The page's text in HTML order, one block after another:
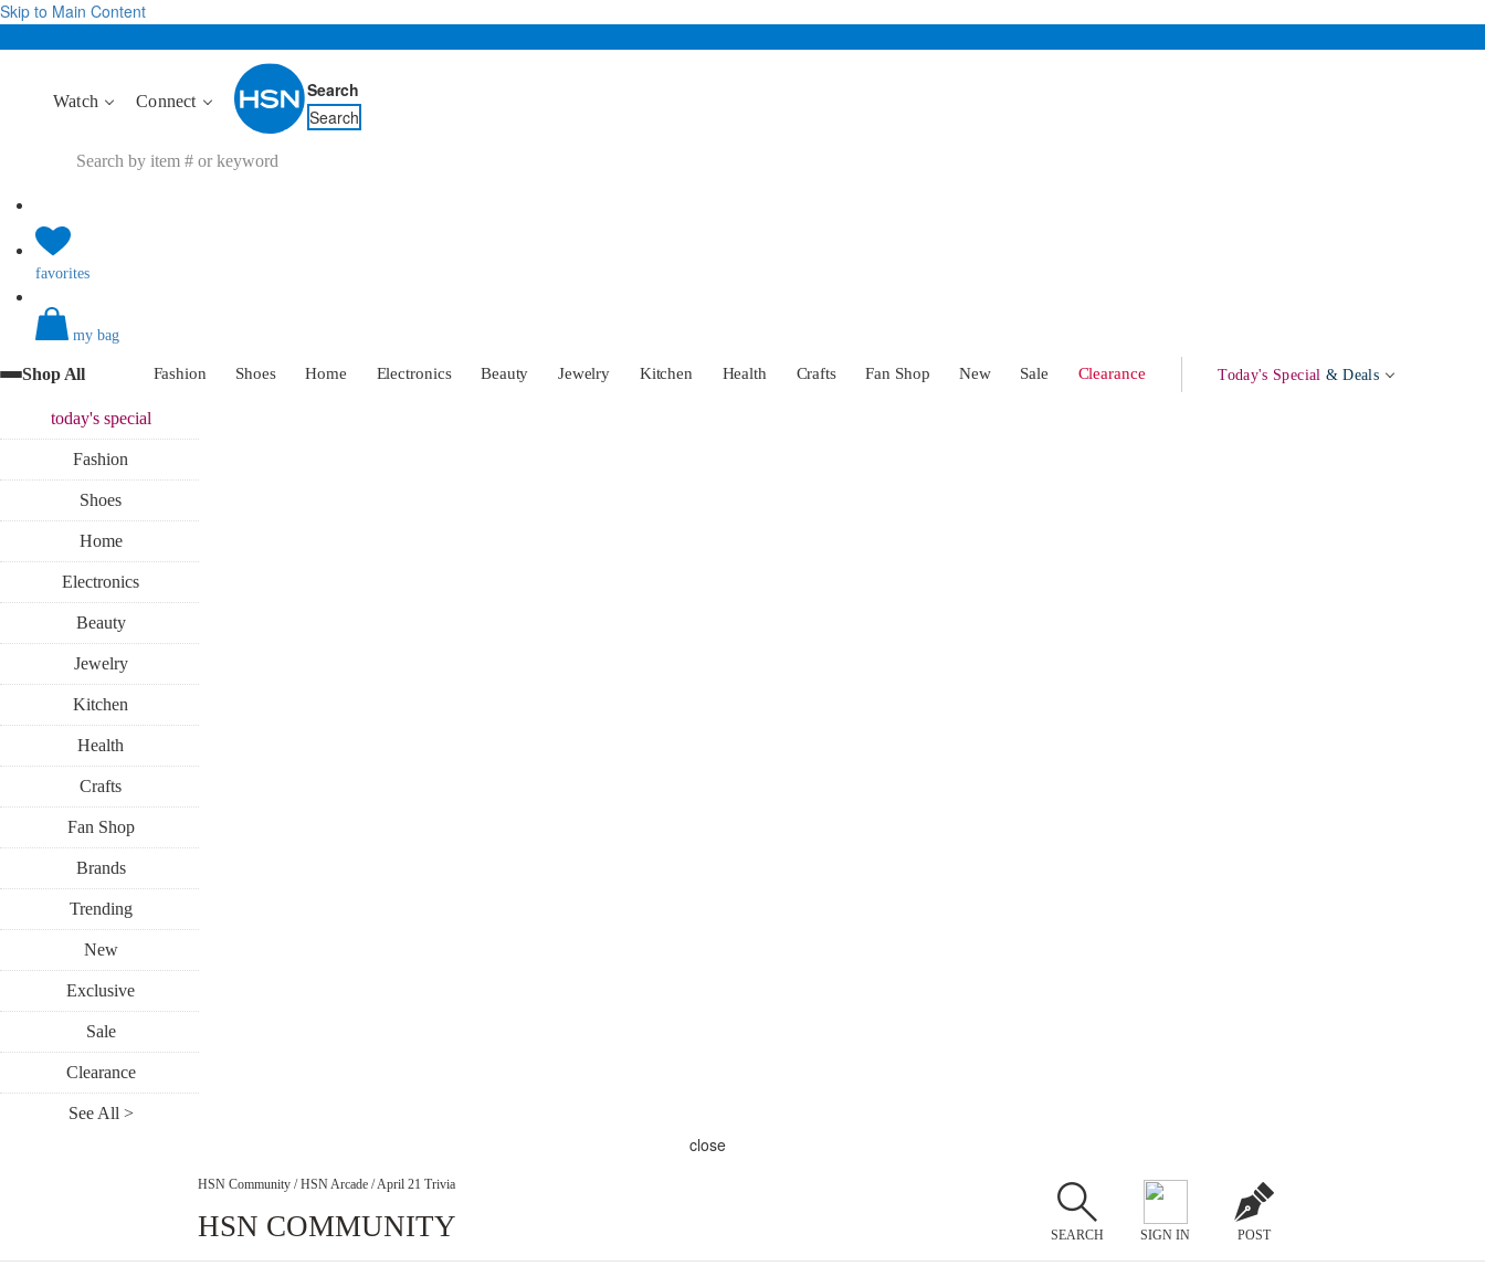
Skip to Main Content
Watch Connect
Search
Search
favorites
my bag
Shop All Fashion Shoes Home Electronics Beauty Jewelry Kitchen Health Crafts Fan Shop New Sale Clearance Today's Special & Deals
today'sspecial
Fashion
Shoes
Home
Electronics
Beauty
Jewelry
Kitchen
Health
Crafts
Fan Shop
Brands
Trending
New
Exclusive
Sale
Clearance
See All >
close
HSN Community / HSN Arcade / April 21 Trivia
HSN COMMUNITY SEARCH SIGN IN POST